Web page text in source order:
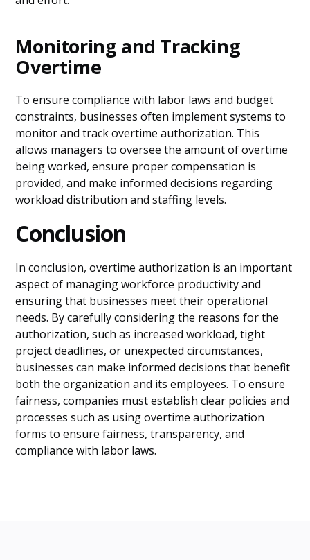
Monitoring and Tracking
Overtime
To ensure compliance with labor laws and budget
constraints, businesses often implement systems to
monitor and track overtime authorization. This
allows managers to oversee the amount of overtime
being worked, ensure proper compensation is
provided, and make informed decisions regarding
workload distribution and staffing levels.
Conclusion
In conclusion, overtime authorization is an important
aspect of managing workforce productivity and
ensuring that businesses meet their operational
needs. By carefully considering the reasons for the
authorization, such as increased workload, tight
project deadlines, or unexpected circumstances,
businesses can make informed decisions that benefit
both the organization and its employees. To ensure
fairness, companies must establish clear policies and
processes such as using overtime authorization
forms to ensure fairness, transparency, and
compliance with labor laws.